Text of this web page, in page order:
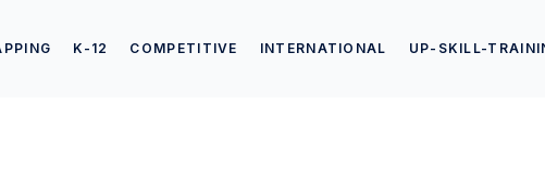
K-12 COMPETITIVE INTERNATIONAL UP-SKILL-